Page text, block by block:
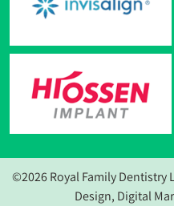
©2026 Royal Family Dentistry
Design, Digital